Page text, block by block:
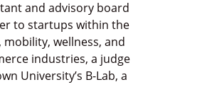
and advisory board
to startups within the
mobility, wellness, and
industries, a judge
University’s B-Lab, a